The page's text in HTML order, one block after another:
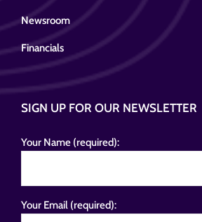
Newsroom
Financials
SIGN UP FOR OUR NEWSLETTER
Your Name (required):
Your Email (required):